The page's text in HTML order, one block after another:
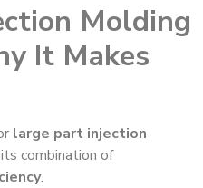
Molding
It Makes
large part injection
combination of
.